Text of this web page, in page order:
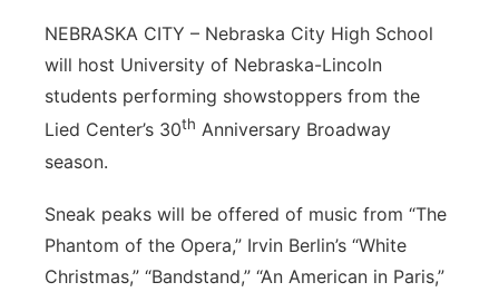
River Country
Sandhills
Southeast
NEBRASKA CITY – Nebraska City High School
will host University of Nebraska-Lincoln
students performing showstoppers from the
Lied Center’s 30th Anniversary Broadway
season.
Sneak peaks will be offered of music from “The
Phantom of the Opera,” Irvin Berlin’s “White
Christmas,” “Bandstand,” “An American in Paris,”